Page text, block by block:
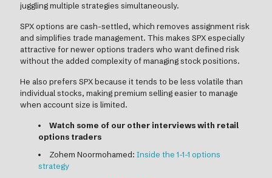
juggling multiple strategies simultaneously.
SPX options are cash-settled, which removes assignment risk
and simplifies trade management. This makes SPX especially
attractive for newer options traders who want defined risk
without the added complexity of managing stock positions.
He also prefers SPX because it tends to be less volatile than
individual stocks, making premium selling easier to manage
when account size is limited.
Watch some of our other interviews with retail
options traders
Zohem Noormohamed: Inside the 1-1-1 options
strategy